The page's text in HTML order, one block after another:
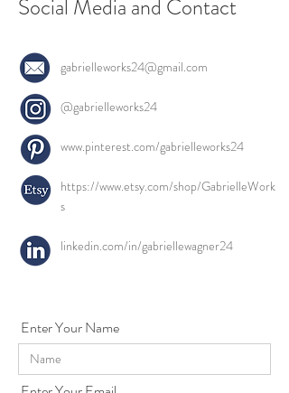
Social Media and Contact
gabrielleworks24@gmail.com
@gabrielleworks24
www.pinterest.com/gabrielleworks24
https://www.etsy.com/shop/GabrielleWork
s
linkedin.com/in/gabriellewagner24
Enter Your Name